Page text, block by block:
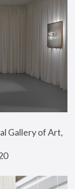
Gallery of Art,